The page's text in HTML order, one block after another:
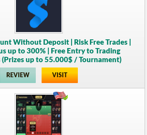
Without Deposit | Risk Free Trades |
up to 300% | Free Entry to Trading
(Prizes up to 55.000$ / Tournament)
REVIEW VISIT